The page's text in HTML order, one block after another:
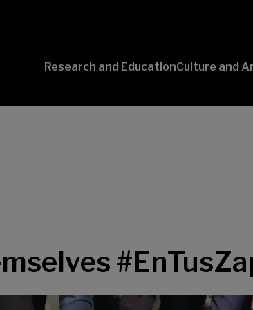
Research and EducationCulture and